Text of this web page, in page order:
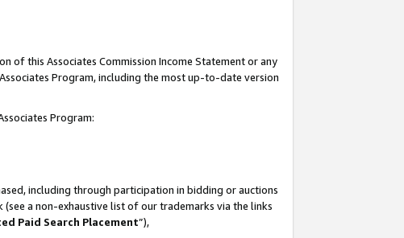
of this Associates Commission Income Statement or any
Program, including the most up-to-date version
Program:
including through participation in bidding or auctions
a non-exhaustive list of our trademarks via the links
Paid Search Placement”),